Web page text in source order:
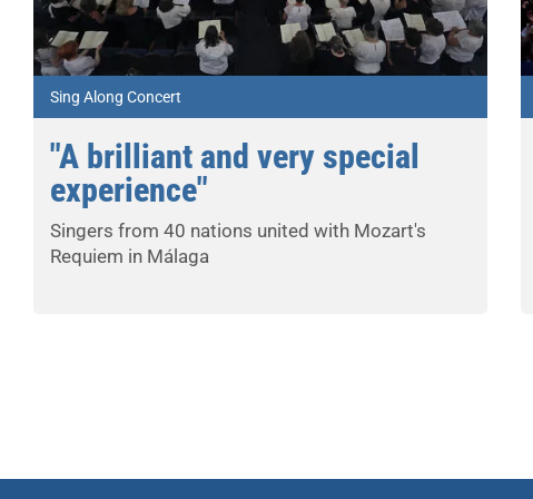
Sing Along Concert
"A brilliant and very special
experience"
Singers from 40 nations united with Mozart's
Requiem in Málaga